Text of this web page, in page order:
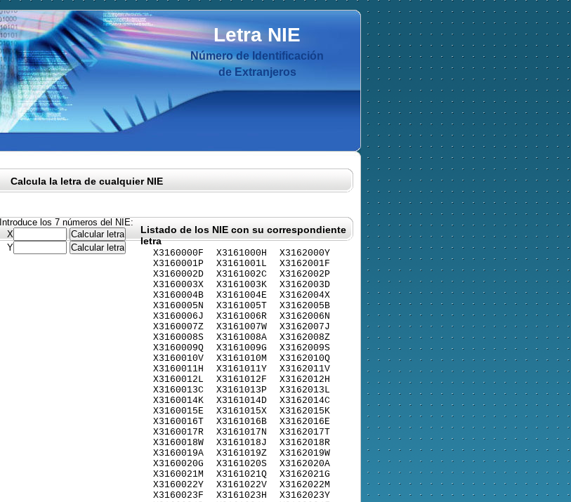
Letra NIE
Número de Identificación
de Extranjeros
Calcula la letra de cualquier NIE
Introduce los 7 números del NIE:
X
Y
Listado de los NIE con su correspondiente
letra
X3160000F
X3160001P
X3160002D
X3160003X
X3160004B
X3160005N
X3160006J
X3160007Z
X3160008S
X3160009Q
X3160010V
X3160011H
X3160012L
X3160013C
X3160014K
X3160015E
X3160016T
X3160017R
X3160018W
X3160019A
X3160020G
X3160021M
X3160022Y
X3160023F
X3161000H
X3161001L
X3161002C
X3161003K
X3161004E
X3161005T
X3161006R
X3161007W
X3161008A
X3161009G
X3161010M
X3161011Y
X3161012F
X3161013P
X3161014D
X3161015X
X3161016B
X3161017N
X3161018J
X3161019Z
X3161020S
X3161021Q
X3161022V
X3161023H
X3162000Y
X3162001F
X3162002P
X3162003D
X3162004X
X3162005B
X3162006N
X3162007J
X3162008Z
X3162009S
X3162010Q
X3162011V
X3162012H
X3162013L
X3162014C
X3162015K
X3162016E
X3162017T
X3162018R
X3162019W
X3162020A
X3162021G
X3162022M
X3162023Y